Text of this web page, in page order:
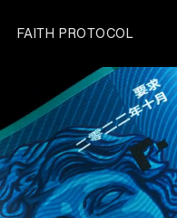
FAITH PROTOCOL